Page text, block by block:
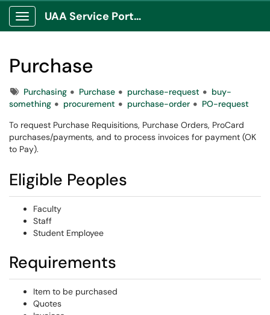
Show Applications Menu
UAA Service Portal
Purchase
TagsPurchasing Purchase purchase-request
buy-
something
procurement purchase-order
PO-request
To request Purchase Requisitions, Purchase Orders, ProCard
purchases/payments, and to process invoices for payment (OK
to Pay).
Eligible Peoples
Faculty
Staff
Student Employee
Requirements
Item to be purchased
Quotes